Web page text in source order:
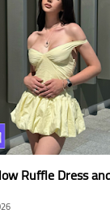
Ruffle Dress